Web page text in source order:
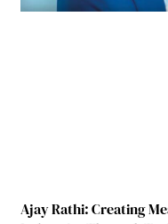
Ajay Rathi: Creating